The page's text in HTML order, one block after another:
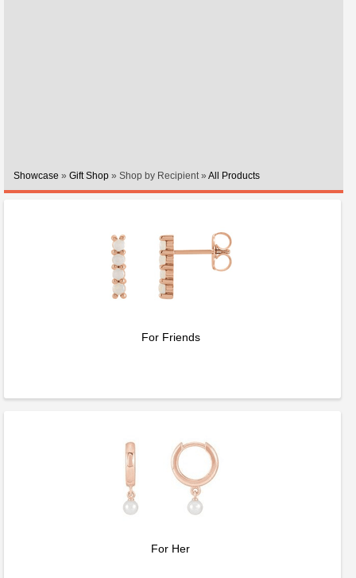
Showcase » Gift Shop » Shop by Recipient » All Products
For Friends
For Her